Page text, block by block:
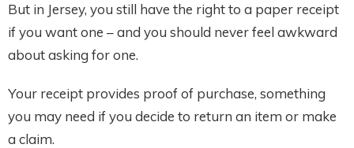
But in Jersey, you still have the right to a paper receipt
if you want one – and you should never feel awkward
about asking for one.
Your receipt provides proof of purchase, something
you may need if you decide to return an item or make
a claim.